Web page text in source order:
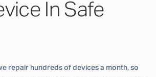
In Safe
repair hundreds of devices a month, so